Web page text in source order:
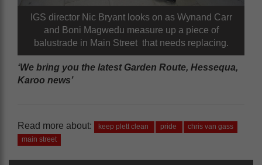
IGS director Nic Bryant looks on as Wynand Carr
and Boni Magwedu measure up a piece of
balustrade in Main Street that needs replacing.
‘We bring you the latest Garden Route, Hessequa,
Karoo news’
Read more about: keep plett clean pride
chris van gass
main street